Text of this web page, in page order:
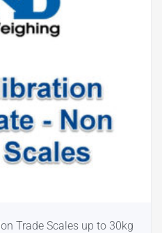
Trade Scales up to 30kg